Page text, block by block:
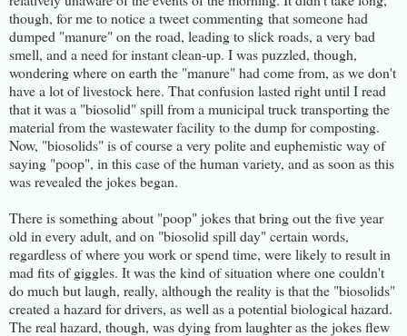
though, for me to notice a tweet commenting that someone had
dumped "manure" on the road, leading to slick roads, a very bad
smell, and a need for instant clean-up. I was puzzled, though,
wondering where on earth the "manure" had come from, as we don't
have a lot of livestock here. That confusion lasted right until I read
that it was a "biosolid" spill from a municipal truck transporting the
material from the wastewater facility to the dump for composting.
Now, "biosolids" is of course a very polite and euphemistic way of
saying "poop", in this case of the human variety, and as soon as this
was revealed the jokes began.
There is something about "poop" jokes that bring out the five year
old in every adult, and on "biosolid spill day" certain words,
regardless of where you work or spend time, were likely to result in
mad fits of giggles. It was the kind of situation where one couldn't
do much but laugh, really, although the reality is that the "biosolids"
created a hazard for drivers, as well as a potential biological hazard.
The real hazard, though, was dying from laughter as the jokes flew